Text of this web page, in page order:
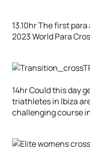
13.10hr The first
2023 World Para
14hr Could this day
triathletes in Ibiza
challenging course